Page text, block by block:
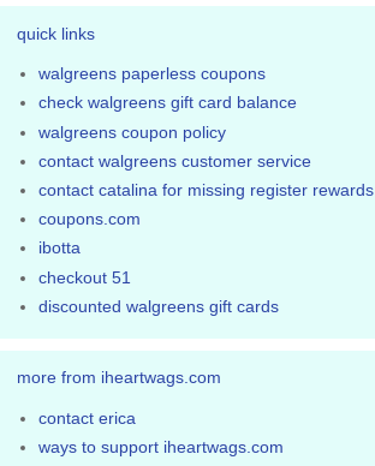
quick links
walgreens paperless coupons
check walgreens gift card balance
walgreens coupon policy
contact walgreens customer service
contact catalina for missing register rewards
coupons.com
ibotta
checkout 51
discounted walgreens gift cards
more from iheartwags.com
contact erica
ways to support iheartwags.com